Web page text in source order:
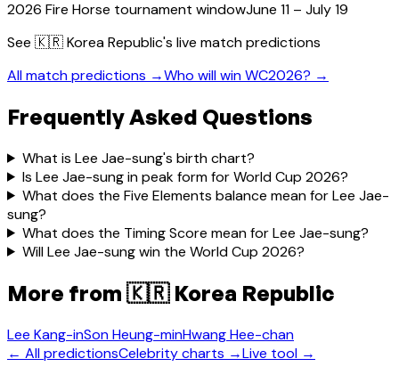
2026 Fire Horse tournament windowJune 11 – July 19
See 🇰🇷 Korea Republic's live match predictions
All match predictions →Who will win WC2026? →
Frequently Asked Questions
What is Lee Jae-sung's birth chart?
Is Lee Jae-sung in peak form for World Cup 2026?
What does the Five Elements balance mean for Lee Jae-
sung?
What does the Timing Score mean for Lee Jae-sung?
Will Lee Jae-sung win the World Cup 2026?
More from 🇰🇷 Korea Republic
Lee Kang-inSon Heung-minHwang Hee-chan
← All predictionsCelebrity charts →Live tool →